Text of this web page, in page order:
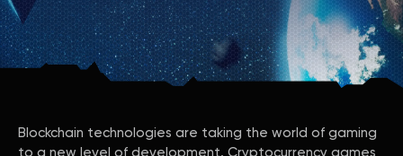
Blockchain technologies are taking the world of gaming
to a new level of development. Cryptocurrency games